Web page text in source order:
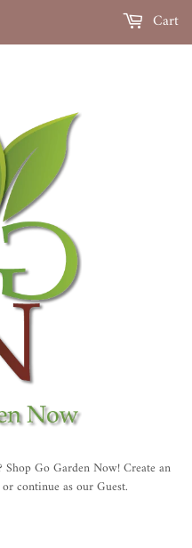
Shop Go Garden Now! Create an
continue as our Guest.
Cart